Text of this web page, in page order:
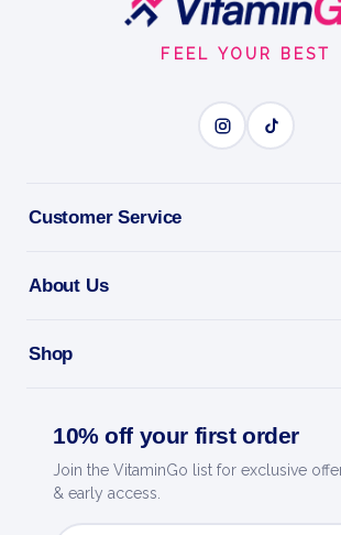
270g
EXPLOSIVE ENERGY
and drive.
session.
Skin-Splitting Pumps - boosts
FEEL YOUR BEST
Customer Service
About Us
Shop
10% off your first order
Join the VitaminGo list for exclusive
& early access.